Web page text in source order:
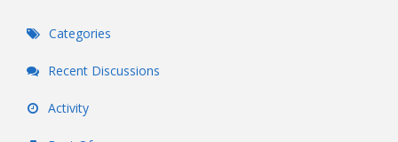
Categories
Recent Discussions
Activity